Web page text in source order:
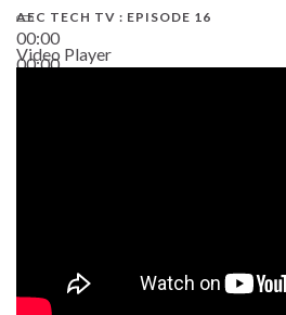
00:00
00:00
AEC TECH TV : EPISODE 16
Video Player